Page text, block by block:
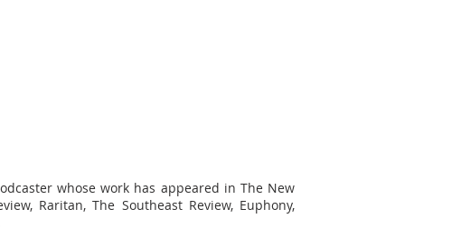
whose work has appeared in The New
Raritan, The Southeast Review, Euphony,